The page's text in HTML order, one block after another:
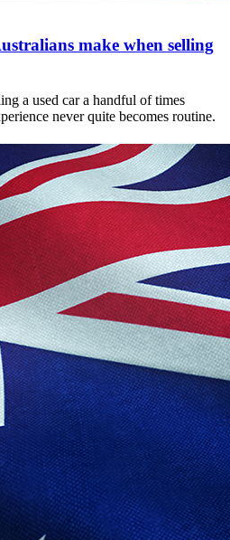
make when selling
a used car a handful of times
never quite becomes routine.